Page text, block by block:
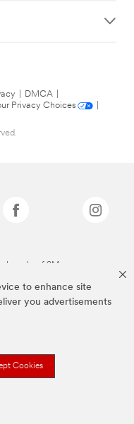
to enhance site
you advertisements
Cookies
DMCA
Privacy Choices
of 3M.